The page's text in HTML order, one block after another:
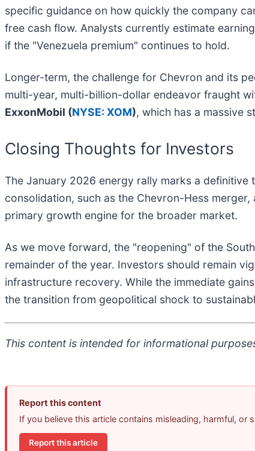
specific guidance on how quickly the company
free cash flow. Analysts currently estimate
if the "Venezuela premium" continues to hold.
Longer-term, the challenge for Chevron and its
multi-year, multi-billion-dollar endeavor fraught
ExxonMobil (NYSE: XOM), which has a massive
Closing Thoughts for Investors
The January 2026 energy rally marks a
consolidation, such as the Chevron-Hess
primary growth engine for the broader market.
As we move forward, the "reopening" of the
remainder of the year. Investors should remain
infrastructure recovery. While the immediate
the transition from geopolitical shock to
This content is intended for informational
Report this content
If you believe this article contains misleading, harmful, or
Report this article